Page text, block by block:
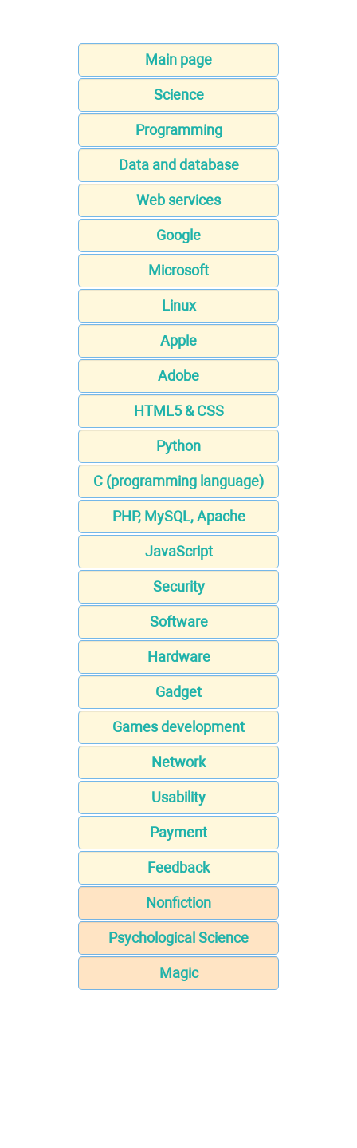
Main page
Science
Programming
Data and database
Web services
Google
Microsoft
Linux
Apple
Adobe
HTML5 & CSS
Python
C (programming language)
PHP, MySQL, Apache
JavaScript
Security
Software
Hardware
Gadget
Games development
Network
Usability
Payment
Feedback
Nonfiction
Psychological Science
Magic